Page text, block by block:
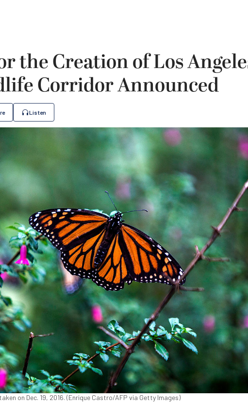
the Creation of Los
Corridor Announced
Listen
on Dec. 19, 2016. (Enrique Castro/AFP via Getty Images)